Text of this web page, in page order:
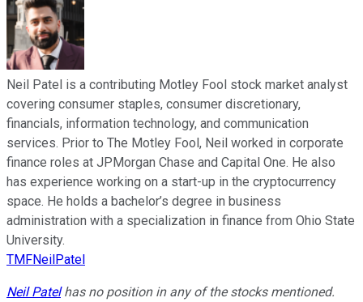
Neil Patel is a contributing Motley Fool stock market analyst
covering consumer staples, consumer discretionary,
financials, information technology, and communication
services. Prior to The Motley Fool, Neil worked in corporate
finance roles at JPMorgan Chase and Capital One. He also
has experience working on a start-up in the cryptocurrency
space. He holds a bachelor’s degree in business
administration with a specialization in finance from Ohio State
University.
TMFNeilPatel
Neil Patelhas no position in any of the stocks mentioned.